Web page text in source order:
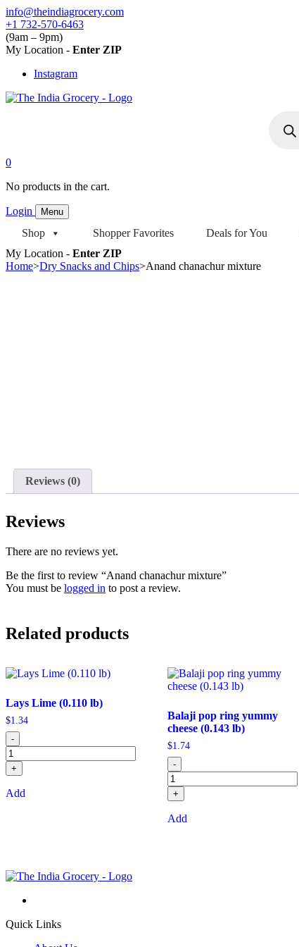
Skip
to
content
info@theindiagrocery.com
+1 732-570-6463
(9am – 9pm)
My Location - Enter ZIP
Instagram
search
0
No products in the cart.
Login Menu
Shop Shopper Favorites Deals for You
My Location - Enter ZIP
Home>Dry Snacks and Chips>Anand chanachur mixture
Reviews (0)
Reviews
There are no reviews yet.
Be the first to review “Anand chanachur mixture”
You must be logged in to post a review.
Related products
Lays Lime (0.110 lb)
$1.34
-
+
Add
Balaji pop ring yummy
cheese (0.143 lb)
$1.74
-
+
Add
Quick Links